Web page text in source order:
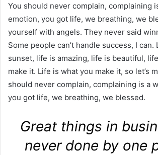
You should never complain, complaining
emotion, you got life, we breathing, we
yourself with angels. They never said
Some people can’t handle success, I can.
sunset, life is amazing, life is beautiful,
make it. Life is what you make it, so let’s
should never complain, complaining is a
you got life, we breathing, we blessed.
Great things in
never done by one